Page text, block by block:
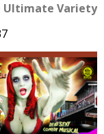
Ultimate Variety